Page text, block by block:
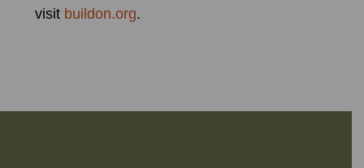
visit buildon.org.